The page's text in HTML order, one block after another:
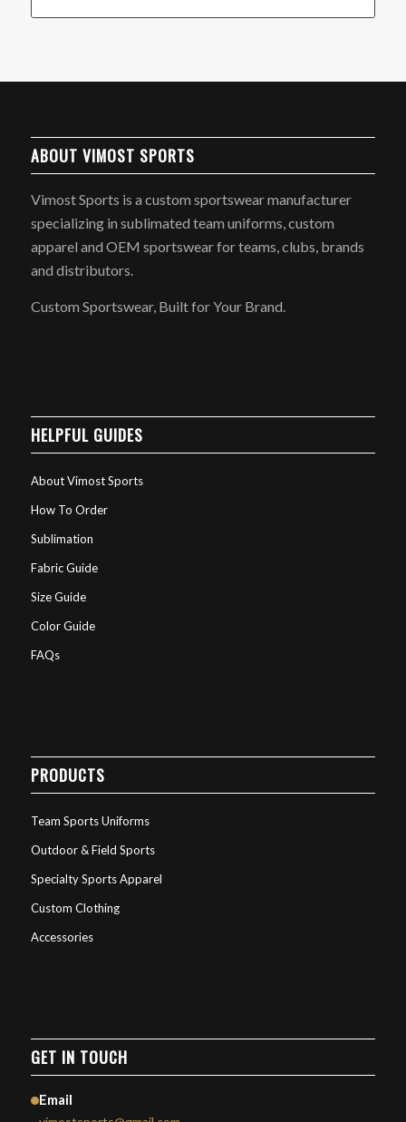
ABOUT VIMOST SPORTS
Vimost Sports is a custom sportswear manufacturer
specializing in sublimated team uniforms, custom
apparel and OEM sportswear for teams, clubs, brands
and distributors.
Custom Sportswear, Built for Your Brand.
HELPFUL GUIDES
About Vimost Sports
How To Order
Sublimation
Fabric Guide
Size Guide
Color Guide
FAQs
PRODUCTS
Team Sports Uniforms
Outdoor & Field Sports
Specialty Sports Apparel
Custom Clothing
Accessories
GET IN TOUCH
Email